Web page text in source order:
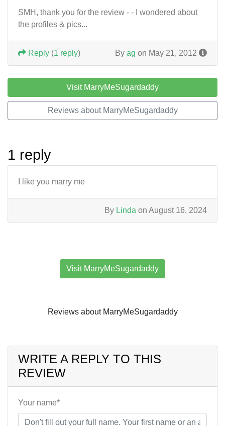
SMH, thank you for the review - - I wondered about
the profiles & pics...
By ag on May 21, 2012
Reply (1 reply)
Visit MarryMeSugardaddy
Reviews about MarryMeSugardaddy
1 reply
I like you marry me
By Linda on August 16, 2024
Visit MarryMeSugardaddy
Reviews about MarryMeSugardaddy
WRITE A REPLY TO THIS
REVIEW
Your name*